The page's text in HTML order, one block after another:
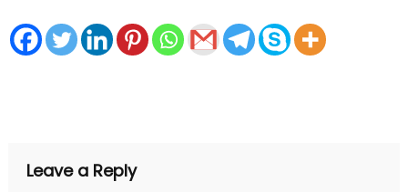
Leave a Reply